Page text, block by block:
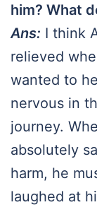
him? What
Ans: I think
relieved
wanted to
nervous in
journey.
absolutely
harm, he
laughed at